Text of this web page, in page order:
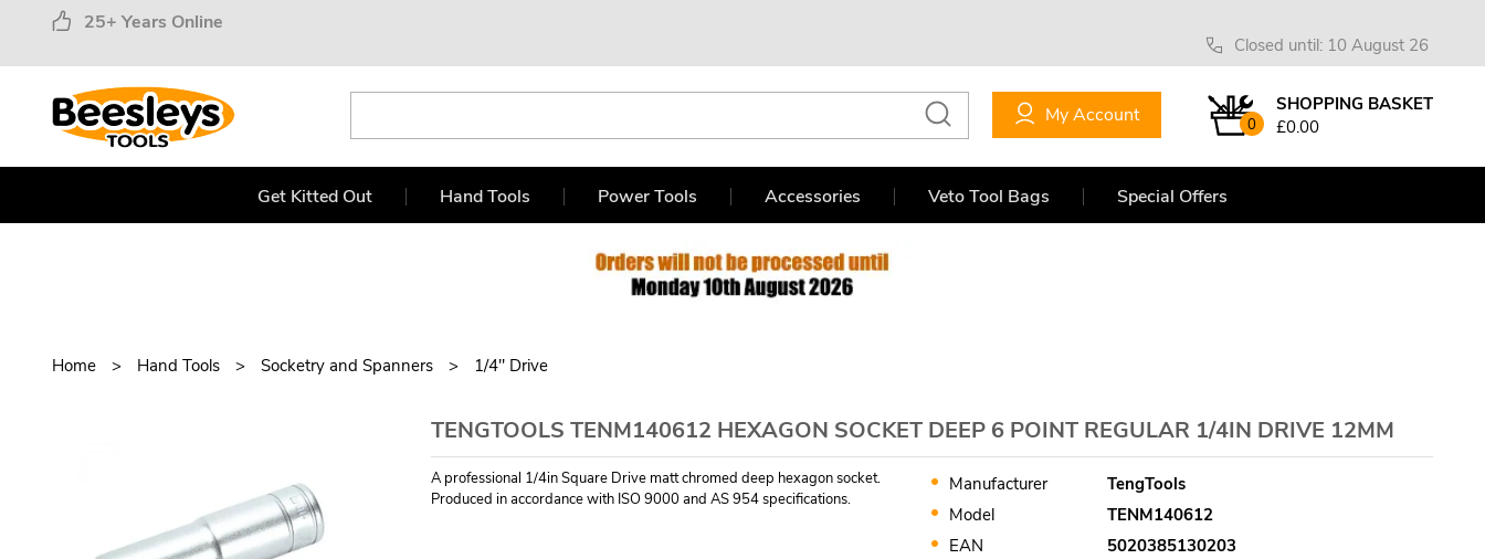
25+ Years Online
Closed until: 10 August 26
0
SHOPPING BASKET
£0.00
My Account
Get Kitted Out Hand Tools Power Tools Accessories Veto Tool Bags Special Offers
Home Hand Tools Socketry and Spanners 1/4" Drive
TENGTOOLS TENM140612 HEXAGON SOCKET DEEP 6 POINT REGULAR 1/4IN DRIVE 12MM
A professional 1/4in Square Drive matt chromed deep hexagon socket.
Produced in accordance with ISO 9000 and AS 954 specifications.
Manufacturer
TengTools
Model
TENM140612
EAN
5020385130203